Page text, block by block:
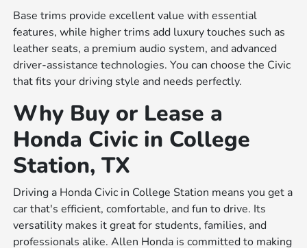
Base trims provide excellent value with essential
features, while higher trims add luxury touches such as
leather seats, a premium audio system, and advanced
driver-assistance technologies. You can choose the Civic
that fits your driving style and needs perfectly.
Why Buy or Lease a
Honda Civic in College
Station, TX
Driving a Honda Civic in College Station means you get a
car that's efficient, comfortable, and fun to drive. Its
versatility makes it great for students, families, and
professionals alike. Allen Honda is committed to making